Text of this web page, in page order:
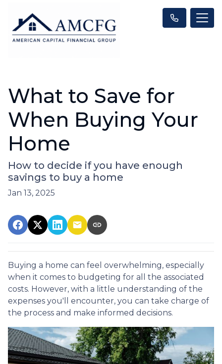
What to Save for
When Buying Your
Home
How to decide if you have enough
savings to buy a home
Jan 13, 2025
Buying a home can feel overwhelming, especially
when it comes to budgeting for all the associated
costs. However, with a little understanding of the
expenses you'll encounter, you can take charge of
the process and make informed decisions.